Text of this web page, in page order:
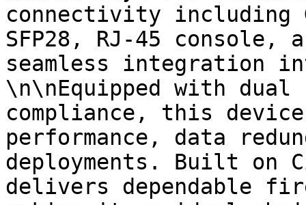
connectivity including
SFP28, RJ-45
seamless integration
\n\nEquipped with dual
compliance, this
performance, data
deployments. Built on
delivers dependable